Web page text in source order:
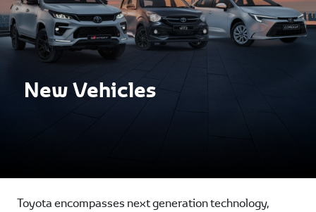
New Vehicles
Toyota encompasses next generation technology,